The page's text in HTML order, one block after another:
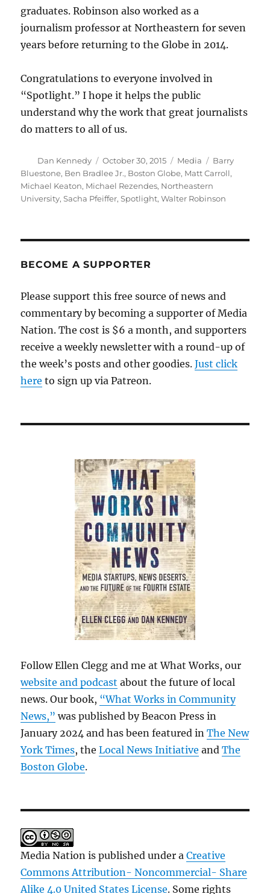
graduates. Robinson also worked as a
journalism professor at Northeastern for seven
years before returning to the Globe in 2014.
Congratulations to everyone involved in
“Spotlight.” I hope it helps the public
understand why the work that great journalists
do matters to all of us.
Author
Dan Kennedy
Posted
on
October 30, 2015 Categories
Media Tags
Barry
Bluestone, Ben Bradlee Jr., Boston Globe, Matt Carroll,
Michael Keaton, Michael Rezendes, Northeastern
University,Sacha Pfeiffer,Spotlight,Walter Robinson
BECOME A SUPPORTER
Please support this free source of news and
commentary by becoming a supporter of Media
Nation. The cost is $6 a month, and supporters
receive a weekly newsletter with a round-up of
the week’s posts and other goodies.Just click
here to sign up via Patreon.
Follow Ellen Clegg and me at What Works, our
website and podcast about the future of local
news. Our book, “What Works in Community
News,” was published by Beacon Press in
January 2024 and has been featured inThe New
York Times, theLocal News Initiative andThe
Boston Globe.
Media Nation is published under aCreative
Commons Attribution- Noncommercial- Share
Alike 4.0 United States License. Some rights